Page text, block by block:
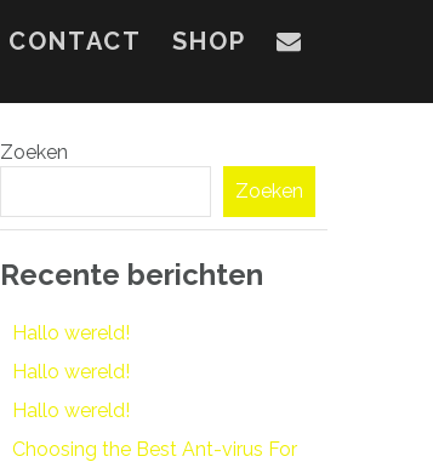
CONTACT SHOP
Zoeken
Zoeken
Recente berichten
Hallo wereld!
Hallo wereld!
Hallo wereld!
Choosing the Best Ant-virus For